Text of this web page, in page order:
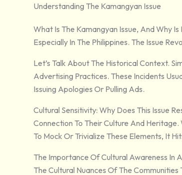
Understanding The Kamangyan Issue
What Is The Kamangyan Issue, And Why
Especially In The Philippines. The Issue
Let’s Talk About The Historical Context.
Advertising Practices. These Incidents
Issuing Apologies Or Pulling Ads.
Cultural Sensitivity: Why Does This Issue
Connection To Their Culture And Heritage.
To Mock Or Trivialize These Elements, It
The Importance Of Cultural Awareness In
The Cultural Nuances Of The Communities